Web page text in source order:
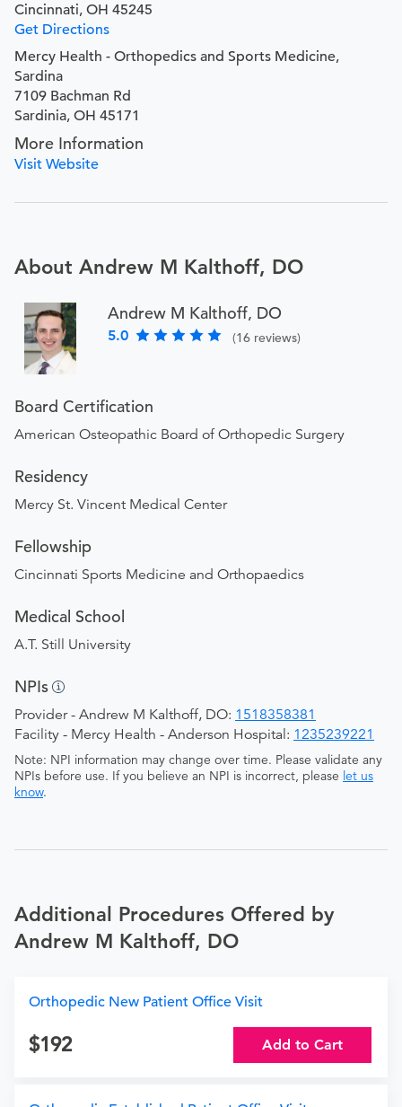
Cincinnati, OH 45245
Get Directions
Mercy Health - Orthopedics and Sports Medicine,
Sardina
7109 Bachman Rd
Sardinia, OH 45171
More Information
Visit Website
About Andrew M Kalthoff, DO
Andrew M Kalthoff, DO
5.0 (16 reviews)
Board Certification
American Osteopathic Board of Orthopedic Surgery
Residency
Mercy St. Vincent Medical Center
Fellowship
Cincinnati Sports Medicine and Orthopaedics
Medical School
A.T. Still University
NPIs
Provider - Andrew M Kalthoff, DO: 1518358381
Facility - Mercy Health - Anderson Hospital: 1235239221
Note: NPI information may change over time. Please validate any
NPIs before use. If you believe an NPI is incorrect, please let us
know.
Additional Procedures Offered by
Andrew M Kalthoff, DO
Orthopedic New Patient Office Visit
192 Add to Cart